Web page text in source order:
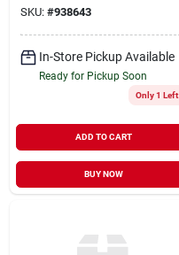
Cart
SKU: #938643
In-Store Pickup Available
Ready for Pickup Soon
Only 1 Left
ADD TO CART
BUY NOW